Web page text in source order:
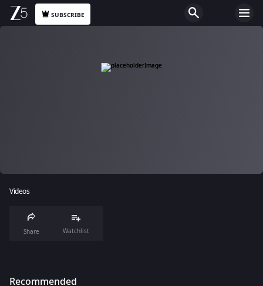
SUBSCRIBE
Videos
Share Watchlist
Recommended